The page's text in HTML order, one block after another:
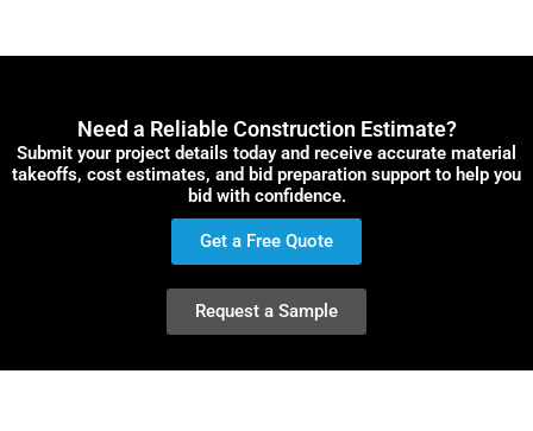
Need a Reliable Construction Estimate?
Submit your project details today and receive accurate material
takeoffs, cost estimates, and bid preparation support to help you
bid with confidence.
Get a Free Quote
Request a Sample